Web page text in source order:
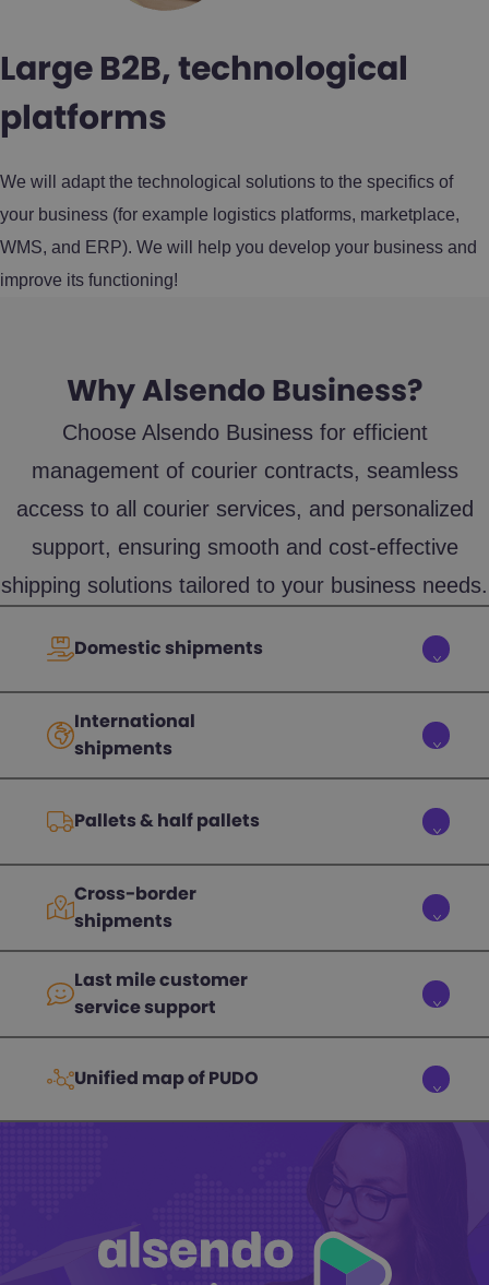
Large B2B, technological
platforms
We will adapt the technological solutions to the specifics of
your business (for example logistics platforms, marketplace,
WMS, and ERP). We will help you develop your business and
improve its functioning!
Why Alsendo Business?
Choose Alsendo Business for efficient
management of courier contracts, seamless
access to all courier services, and personalized
support, ensuring smooth and cost-effective
shipping solutions tailored to your business needs.
Domestic shipments
International
shipments
Pallets & half pallets
Cross-border
shipments
Last mile customer
service support
Unified map of PUDO